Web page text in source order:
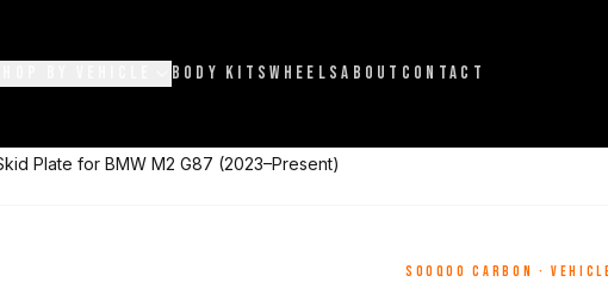
BODY KITSWHEELSABOUT CONTACT
Plate for BMW M2 G87 (2023–Present)
SOOQOO CARBON ·